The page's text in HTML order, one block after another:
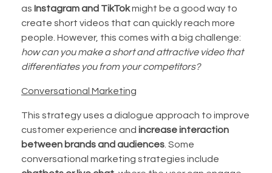
as Instagram and TikTokmight be a good way to
create short videos that can quickly reach more
people. However, this comes with a big challenge:
how can you make a short and attractive video that
differentiates you from your competitors?
Conversational Marketing
This strategy uses a dialogue approach to improve
customer experience and increase interaction
between brands and audiences. Some
conversational marketing strategies include